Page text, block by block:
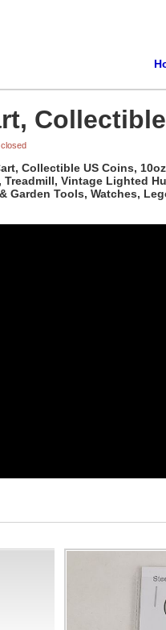
Collectible US Coins,
Vintage Lighted
Garden Tools, Watches,